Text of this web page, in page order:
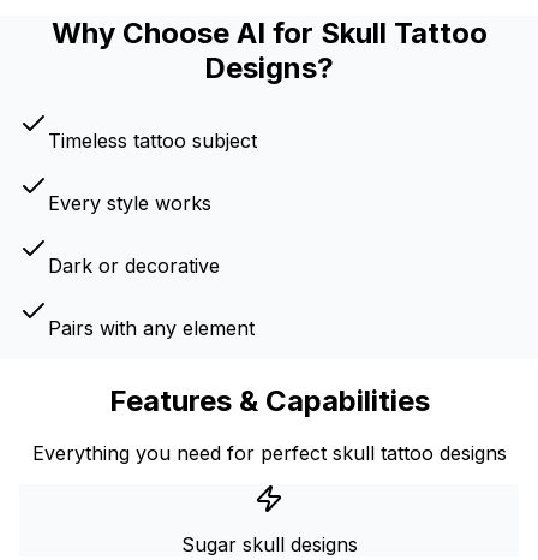
Why Choose AI for Skull Tattoo
Designs?
Timeless tattoo subject
Every style works
Dark or decorative
Pairs with any element
Features & Capabilities
Everything you need for perfect skull tattoo designs
Sugar skull designs